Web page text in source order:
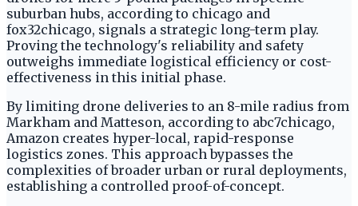
suburban hubs, according to chicago and
fox32chicago, signals a strategic long-term play.
Proving the technology's reliability and safety
outweighs immediate logistical efficiency or cost-
effectiveness in this initial phase.
By limiting drone deliveries to an 8-mile radius from
Markham and Matteson, according to abc7chicago,
Amazon creates hyper-local, rapid-response
logistics zones. This approach bypasses the
complexities of broader urban or rural deployments,
establishing a controlled proof-of-concept.